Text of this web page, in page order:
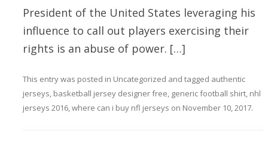
President of the United States leveraging his
influence to call out players exercising their
rights is an abuse of power. […]
This entry was posted in Uncategorized and tagged authentic
jerseys, basketball jersey designer free, generic football shirt, nhl
jerseys 2016,where can i buy nfl jerseys on November 10, 2017.